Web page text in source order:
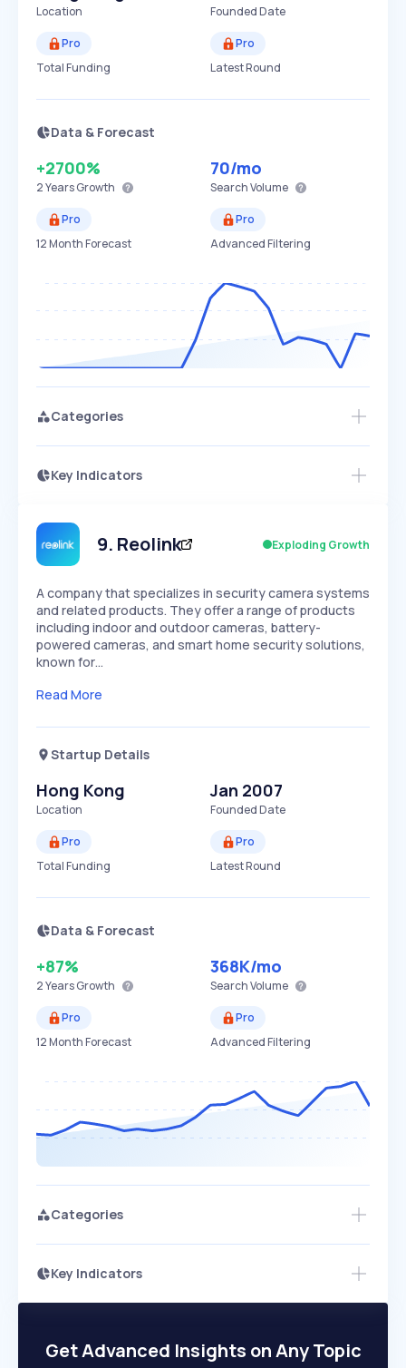
Location Founded Date
Pro
Total Funding
Pro
Latest Round
Data & Forecast
+2700%
2 YearsGrowth
70/mo
Search Volume
Pro
12 Month Forecast
Pro
Advanced Filtering
Categories
Key Indicators
Speed
SLOW EXPONENTIAL
Seasonality
Access this startup profile and ~5,000
9. Reolink Exploding Growth
A company that specializes in security camera systems
and related products. They offer a range of products
including indoor and outdoor cameras, battery-
powered cameras, and smart home security solutions,
known for…
Read More
Startup Details
Hong Kong
Location
Jan 2007
Founded Date
Pro
Total Funding
Pro
Latest Round
Data & Forecast
+87%
2 YearsGrowth
368K/mo
Search Volume
Pro
12 Month Forecast
Pro
Advanced Filtering
Categories
Key Indicators
PEAKED REGULAR EXPLODING
SLOW MEDIUM EXPONENTIAL
Seasonality
Access this startup profile and ~5,000
more
Get Advanced Insights on Any Topic